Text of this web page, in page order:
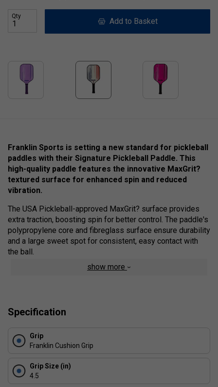
Qty
Add to Basket
Franklin Sports is setting a new standard for pickleball
paddles with their Signature Pickleball Paddle. This
high-quality paddle features the innovative MaxGrit?
textured surface for enhanced spin and reduced
vibration.
The USA Pickleball-approved MaxGrit? surface provides
extra traction, boosting spin for better control. The paddle's
polypropylene core and fibreglass surface ensure durability
and a large sweet spot for consistent, easy contact with
the ball.
As a top performer in its category, this paddle is USAPA
Colour: White
Professional Quality
compete, and win, at the highest level
show more
Specification
Grip
Franklin Cushion Grip
Grip Size (in)
4.5